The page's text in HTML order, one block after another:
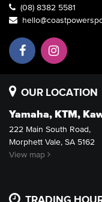
(08) 8382 5581
OUR LOCATION
Yamaha, KTM,
222 Main South Road,
Morphett Vale, SA 5162
View map